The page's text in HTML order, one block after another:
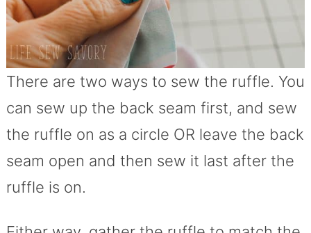
There are two ways to sew the ruffle. You
can sew up the back seam first, and sew
the ruffle on as a circle OR leave the back
seam open and then sew it last after the
ruffle is on.